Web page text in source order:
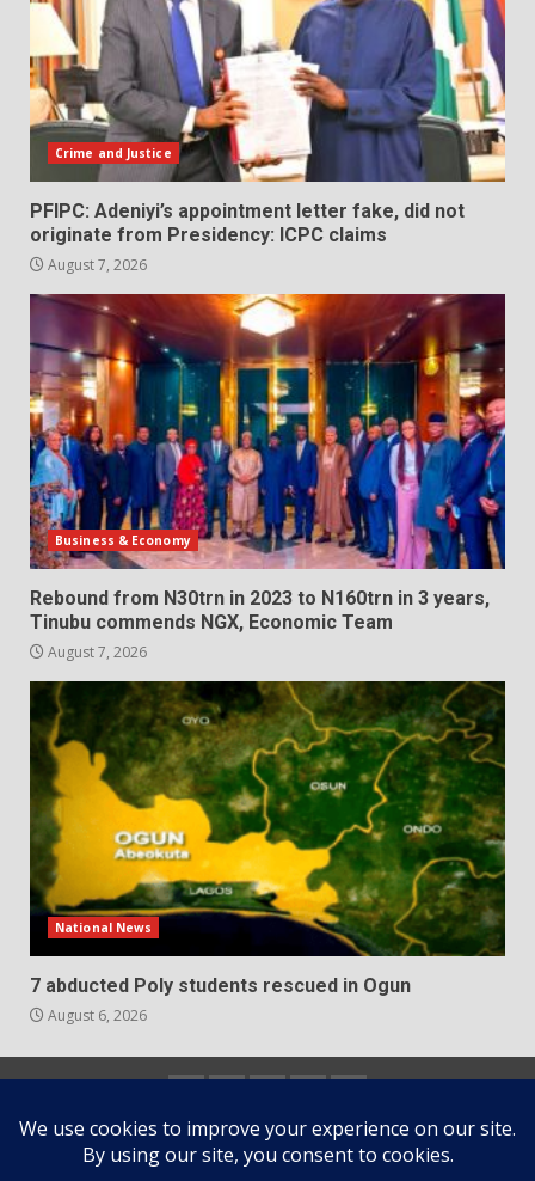
Crime and Justice
PFIPC: Adeniyi’s appointment letter fake, did not
originate from Presidency: ICPC claims
August 7, 2026
Business & Economy
Rebound from N30trn in 2023 to N160trn in 3 years,
Tinubu commends NGX, Economic Team
August 7, 2026
National News
7 abducted Poly students rescued in Ogun
August 6, 2026
us
us
Policy
Copyright © All rights reserved.|DarkNewsby AF